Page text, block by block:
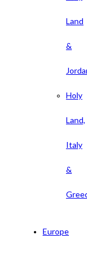
Land
&
Holy
Land,
Italy
&
Europe